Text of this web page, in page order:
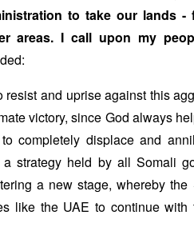
to take our lands -
areas. I call upon my
and uprise against this
victory, since God always
completely displace and
strategy held by all Somali
a new stage, whereby
like the UAE to continue